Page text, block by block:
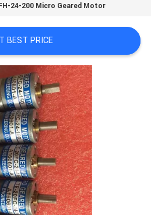
24-200 Micro Geared Motor
BEST PRICE